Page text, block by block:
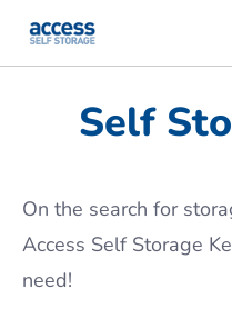
Self
On the search for
Access Self Storage
need!